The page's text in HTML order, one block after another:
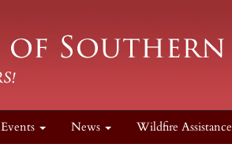
Events News Wildfire Assistance